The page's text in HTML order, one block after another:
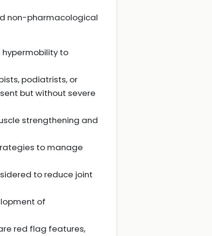
non-pharmacological
to
podiatrists, or
but without severe
strengthening and
to manage
to reduce joint
of
red flag features,